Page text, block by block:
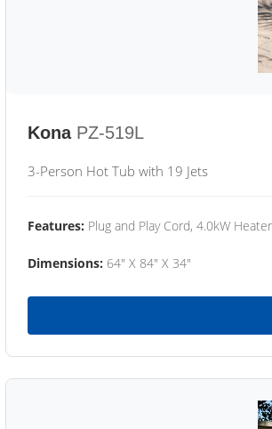
Kona PZ-519L
3-Person Hot Tub with 19 Jets
Features: Plug and Play Cord, 4.0kW
Dimensions: 64" X 84" X 34"